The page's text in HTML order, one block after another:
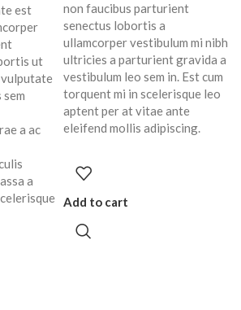
est
ut
a ac
a
non faucibus parturient
senectus lobortis a
ullamcorper vestibulum mi nibh
ultricies a parturient gravida a
vestibulum leo sem in. Est cum
torquent mi in scelerisque leo
aptent per at vitae ante
eleifend mollis adipiscing.
Add to cart